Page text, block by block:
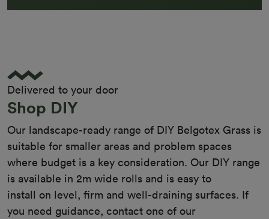
Delivered to your door
Shop DIY
Our landscape-ready range of DIY Belgotex Grass is
suitable for smaller areas and problem spaces
where budget is a key consideration. Our DIY range
is available in 2m wide rolls and is easy to
install on level, firm and well-draining surfaces. If
you need guidance, contact one of our